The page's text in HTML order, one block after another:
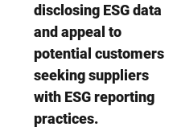
disclosing ESG data
and appeal to
potential customers
seeking suppliers
with ESG reporting
practices.